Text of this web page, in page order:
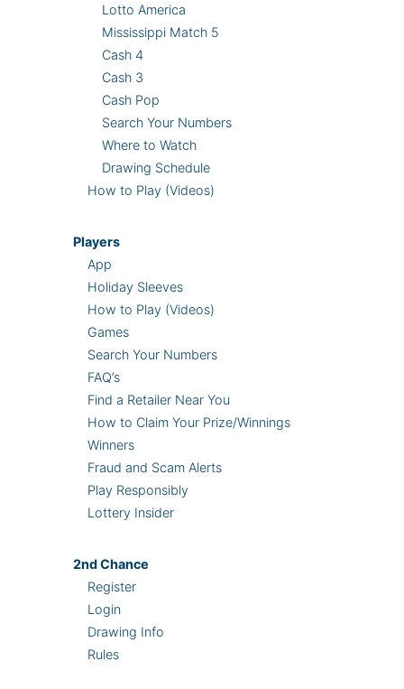
Lotto America
Mississippi Match 5
Cash 4
Cash 3
Cash Pop
Search Your Numbers
Where to Watch
Drawing Schedule
How to Play (Videos)
Players
App
Holiday Sleeves
How to Play (Videos)
Games
Search Your Numbers
FAQ’s
Find a Retailer Near You
How to Claim Your Prize/Winnings
Winners
Fraud and Scam Alerts
Play Responsibly
Lottery Insider
2ndChance
Register
Login
Drawing Info
Rules